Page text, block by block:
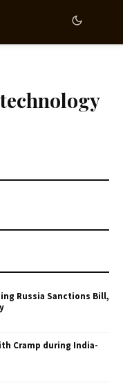
Russia Sanctions Bill,
Cramp during India-